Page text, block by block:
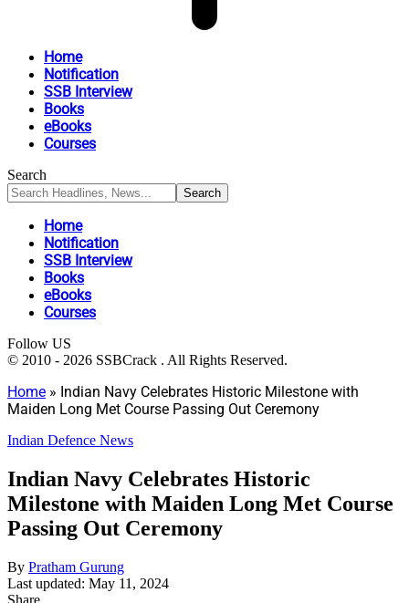
Home
Notification
SSB Interview
Books
eBooks
Courses
Search
Home
Notification
SSB Interview
Books
eBooks
Courses
Follow US
© 2010 - 2026 SSBCrack . All Rights Reserved.
Home » Indian Navy Celebrates Historic Milestone with
Maiden Long Met Course Passing Out Ceremony
Indian Defence News
Indian Navy Celebrates Historic
Milestone with Maiden Long Met Course
Passing Out Ceremony
By Pratham Gurung
Last updated: May 11, 2024
Share